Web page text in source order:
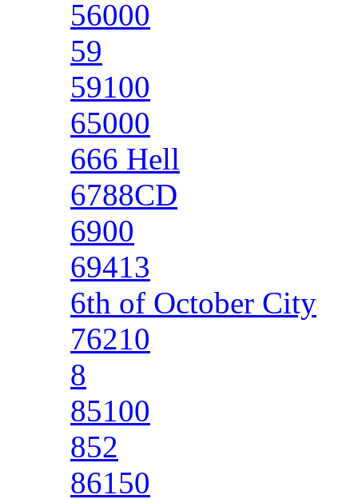
56000
59
59100
65000
666 Hell
6788CD
6900
69413
6th of October City
76210
8
85100
852
86150